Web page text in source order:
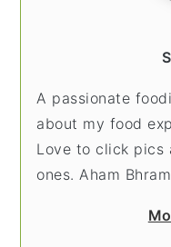
A passionate
about my food
Love to click pics
ones. Aham